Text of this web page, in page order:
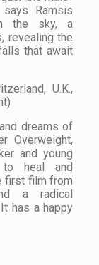
Ramsis
the sky, a
revealing the
that await
U.K.,
dreams of
Overweight,
and young
heal and
first film from
a radical
has a happy